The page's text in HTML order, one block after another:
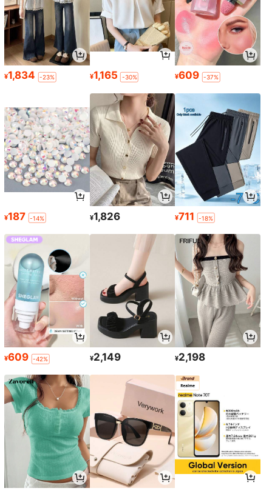
¥1,834 -23% ¥1,165 -30% ¥609 -37%
¥187 -14% ¥1,826 ¥711 -18%
¥609 -42% ¥2,149 ¥2,198